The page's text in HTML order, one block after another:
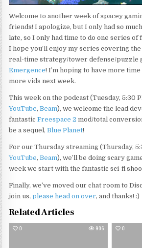
Welcome to another week of spacey
friends! I apologize, but I only had so
late, so I only had time to do one series of
I hope you’ll enjoy my series covering
real-time strategy/tower defense/puzzle
Emergence! I’m hoping to have more
more vids next week.
This week on the podcast (Tuesday, 5:30
YouTube,Beam), we welcome the lead
fantasticFreespace 2 mod/total
be a sequel,Blue Planet!
For our Thursday streaming (Thursday,
YouTube,Beam), we’ll be doing scary
week we start with the fantastic sci-fi
Finally, we’ve moved our chat room to
join us,please head on over, and thanks! :)
Related Articles
0 906 0